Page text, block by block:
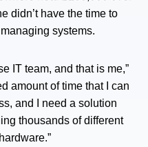
didn’t have the time to
systems.
IT team, and that is me,”
amount of time that I can
and I need a solution
thousands of different